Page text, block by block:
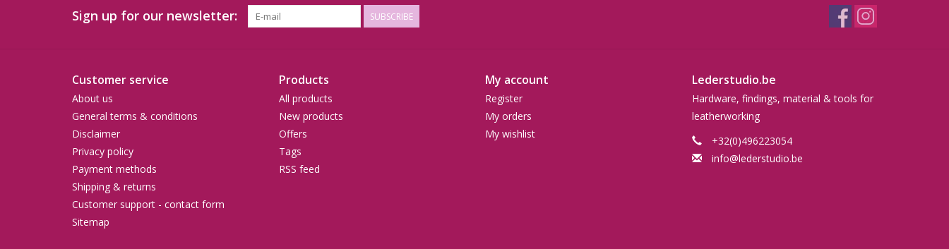
Sign up for our newsletter: SUBSCRIBE
Customer service
About us
General terms & conditions
Disclaimer
Privacy policy
Payment methods
Shipping & returns
Customer support - contact form
Sitemap
Products
All products
New products
Offers
Tags
RSS feed
My account
Register
My orders
My wishlist
Lederstudio.be
Hardware, findings, material & tools for
leatherworking
+32(0)496223054
info@lederstudio.be